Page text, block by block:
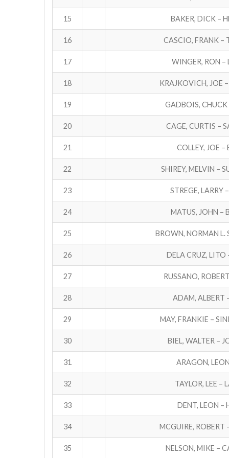
15 BAKER, DICK –
16 CASCIO, FRANK –
17 WINGER, RON –
18 KRAJKOVICH, JOE
19 GADBOIS, CHUCK
20 CAGE, CURTIS –
21 COLLEY, JOE –
22 SHIREY, MELVIN –
23 STREGE, LARRY
24 MATUS, JOHN –
25 BROWN, NORMAN L.
26 DELA CRUZ, LITO
27 RUSSANO,
28 ADAM, ALBERT
29 MAY, FRANKIE –
30 BIEL, WALTER –
31 ARAGON,
32 TAYLOR, LEE –
33 DENT, LEON –
34 MCGUIRE, ROBERT
35 NELSON, MIKE –